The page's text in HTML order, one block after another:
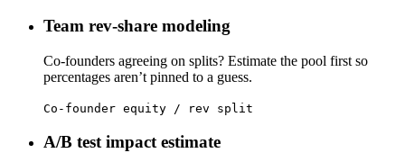
Team rev-share modeling
Co-founders agreeing on splits? Estimate the pool first so
percentages aren’t pinned to a guess.
Co-founder equity / rev split
A/B test impact estimate